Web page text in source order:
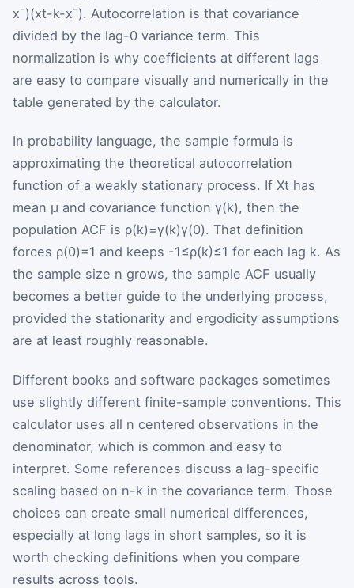
x¯)(xt-k-x¯). Autocorrelation is that covariance
divided by the lag-0 variance term. This
normalization is why coefficients at different lags
are easy to compare visually and numerically in the
table generated by the calculator.
In probability language, the sample formula is
approximating the theoretical autocorrelation
function of a weakly stationary process. If Xt has
mean μ and covariance function γ(k), then the
population ACF is ρ(k)=γ(k)γ(0). That definition
forces ρ(0)=1 and keeps -1≤ρ(k)≤1 for each lag k. As
the sample size n grows, the sample ACF usually
becomes a better guide to the underlying process,
provided the stationarity and ergodicity assumptions
are at least roughly reasonable.
Different books and software packages sometimes
use slightly different finite-sample conventions. This
calculator uses all n centered observations in the
denominator, which is common and easy to
interpret. Some references discuss a lag-specific
scaling based on n-k in the covariance term. Those
choices can create small numerical differences,
especially at long lags in short samples, so it is
worth checking definitions when you compare
results across tools.